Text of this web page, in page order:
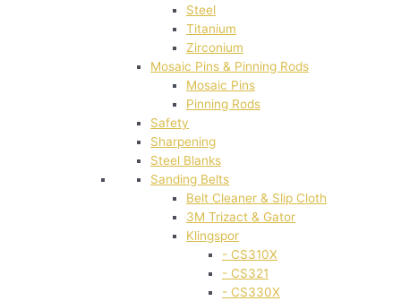
Steel
Titanium
Zirconium
Mosaic Pins & Pinning Rods
Mosaic Pins
Pinning Rods
Safety
Sharpening
Steel Blanks
Sanding Belts
Belt Cleaner & Slip Cloth
3M Trizact & Gator
Klingspor
- CS310X
- CS321
- CS330X